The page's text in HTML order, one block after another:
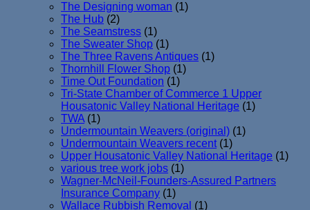
The Designing woman (1)
The Hub (2)
The Seamstress (1)
The Sweater Shop (1)
The Three Ravens Antiques (1)
Thornhill Flower Shop (1)
Time Out Foundation (1)
Tri-State Chamber of Commerce 1 Upper
Housatonic Valley National Heritage (1)
TWA (1)
Undermountain Weavers (original) (1)
Undermountain Weavers recent (1)
Upper Housatonic Valley National Heritage (1)
various tree work jobs (1)
Wagner-McNeil-Founders-Assured Partners
Insurance Company (1)
Wallace Rubbish Removal (1)